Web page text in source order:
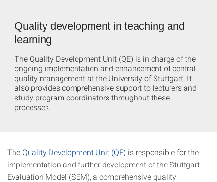
Quality development in teaching and
learning
The Quality Development Unit (QE) is in charge of the
ongoing implementation and enhancement of central
quality management at the University of Stuttgart. It
also provides comprehensive support to lecturers and
study program coordinators throughout these
processes.
The Quality Development Unit (QE) is responsible for the
implementation and further development of the Stuttgart
Evaluation Model (SEM), a comprehensive quality